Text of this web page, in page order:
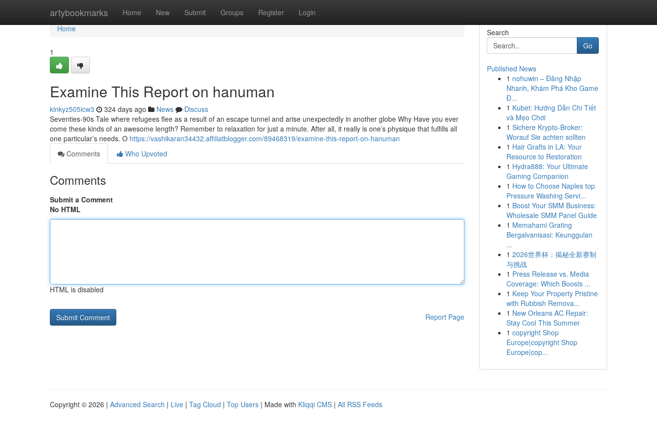
artybookmarks Home New Submit Groups Register Login
Home
Home
1
Examine This Report on hanuman
kinkyz505icw3 324 days ago News
Discuss
Seventies-90s Tale where refugees flee as a result of an escape tunnel and arise unexpectedly in another globe Why Have you ever
come these kinds of an awesome length? Remember to relaxation for just a minute. After all, it really is one’s physique that fulfills all
one particular’s needs. O https://vashikaran34432.affiliatblogger.com/89468319/examine-this-report-on-hanuman
Comments
Who Upvoted
Comments
Submit a Comment
No HTML
HTML is disabled
Report Page
Search
Go
Published News
1 nohuwin – Đăng Nhập
Nhanh, Khám Phá Kho Game
Đ...
1 Kubet: Hướng Dẫn Chi Tiết
và Mẹo Chơi
1 Sichere Krypto-Broker:
Worauf Sie achten sollten
1 Hair Grafts in LA: Your
Resource to Restoration
1 Hydra888: Your Ultimate
Gaming Companion
1 How to Choose Naples top
Pressure Washing Servi...
1 Boost Your SMM Business:
Wholesale SMM Panel Guide
1 Memahami Grating
Bergalvanisasi: Keunggulan
...
1 2026世界杯：揭秘全新赛制
与挑战
1 Press Release vs. Media
Coverage: Which Boosts ...
1 Keep Your Property Pristine
with Rubbish Remova...
1 New Orleans AC Repair:
Stay Cool This Summer
1 copyright Shop
Europe|copyright Shop
Europe|cop...
Copyright © 2026 | Advanced Search | Live | Tag Cloud | Top Users | Made with Kliqqi CMS | All RSS Feeds